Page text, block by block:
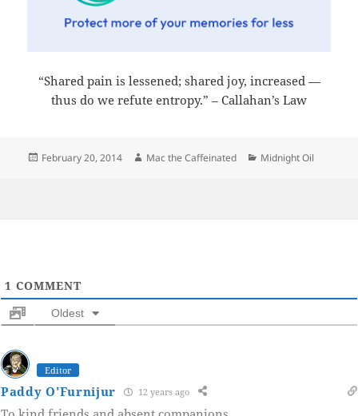
“Shared pain is lessened; shared joy, increased —
thus do we refute entropy.” – Callahan’s Law
Posted
February 20, 2014 Author
Mac the Caffeinated Categories
Midnight Oil
1 COMMENT
Oldest
Editor
Paddy O'Furnijur 12 years ago